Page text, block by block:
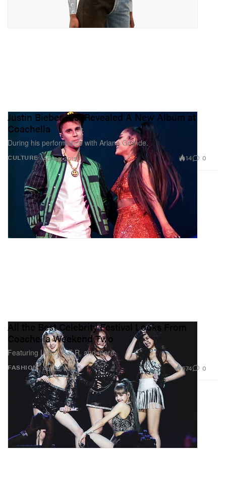
CULTURE
Justin Bieber Just Revealed A New Album at
Coachella
During his performance with Ariana Grande.
Apr 23, 2019 14 0
FASHION
All the Best Celebrity Festival Looks From
Coachella Weekend Two
Featuring Lizzo, H.E.R. and more.
Apr 22, 2019 574 0